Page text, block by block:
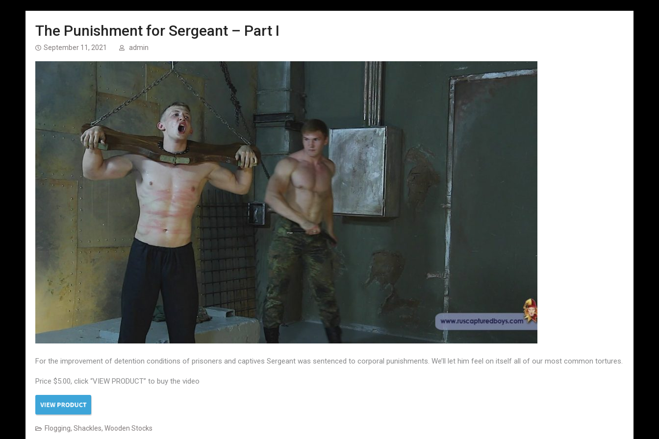
The Punishment for Sergeant – Part I
September 11, 2021 admin
For the improvement of detention conditions of prisoners and captives Sergeant was sentenced to corporal punishments. We’ll let him feel on itself all of our most common tortures.
Price $5.00, click “VIEW PRODUCT” to buy the video
Flogging, Shackles, Wooden Stocks